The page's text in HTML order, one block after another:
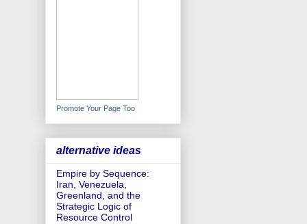
Promote Your Page Too
alternative ideas
Empire by Sequence:
Iran, Venezuela,
Greenland, and the
Strategic Logic of
Resource Control